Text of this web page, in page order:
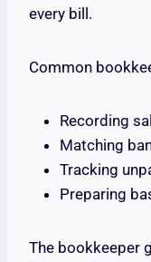
every bill.
Common
Recording
Matching
Tracking
Preparing
The bookkeeper